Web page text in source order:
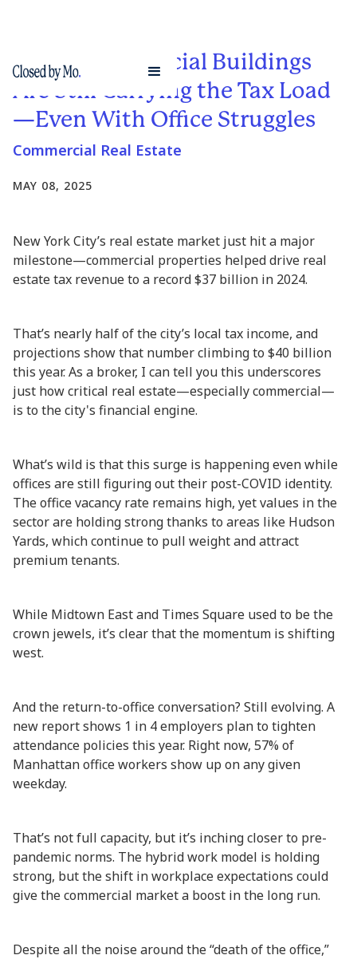
NYC’s Commercial Buildings
Are Still Carrying the Tax Load
—Even With Office Struggles
Commercial Real Estate
MAY 08, 2025
New York City’s real estate market just hit a major
milestone—commercial properties helped drive real
estate tax revenue to a record $37 billion in 2024.
That’s nearly half of the city’s local tax income, and
projections show that number climbing to $40 billion
this year. As a broker, I can tell you this underscores
just how critical real estate—especially commercial—
is to the city's financial engine.
What’s wild is that this surge is happening even while
offices are still figuring out their post-COVID identity.
The office vacancy rate remains high, yet values in the
sector are holding strong thanks to areas like Hudson
Yards, which continue to pull weight and attract
premium tenants.
While Midtown East and Times Square used to be the
crown jewels, it’s clear that the momentum is shifting
west.
And the return-to-office conversation? Still evolving. A
new report shows 1 in 4 employers plan to tighten
attendance policies this year. Right now, 57% of
Manhattan office workers show up on any given
weekday.
That’s not full capacity, but it’s inching closer to pre-
pandemic norms. The hybrid work model is holding
strong, but the shift in workplace expectations could
give the commercial market a boost in the long run.
Despite all the noise around the “death of the office,”